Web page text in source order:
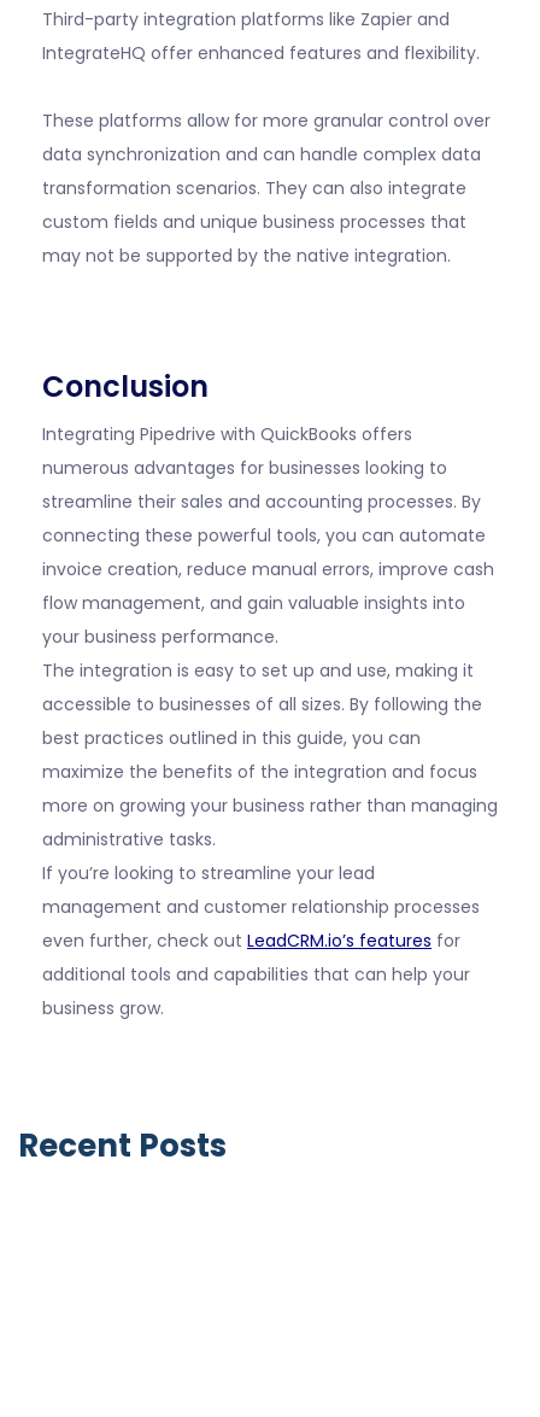
Third-party integration platforms like Zapier and
IntegrateHQ offer enhanced features and flexibility.
These platforms allow for more granular control over
data synchronization and can handle complex data
transformation scenarios. They can also integrate
custom fields and unique business processes that
may not be supported by the native integration.
Conclusion
Integrating Pipedrive with QuickBooks offers
numerous advantages for businesses looking to
streamline their sales and accounting processes. By
connecting these powerful tools, you can automate
invoice creation, reduce manual errors, improve cash
flow management, and gain valuable insights into
your business performance.
The integration is easy to set up and use, making it
accessible to businesses of all sizes. By following the
best practices outlined in this guide, you can
maximize the benefits of the integration and focus
more on growing your business rather than managing
administrative tasks.
If you’re looking to streamline your lead
management and customer relationship processes
even further, check out LeadCRM.io’s features for
additional tools and capabilities that can help your
business grow.
Recent Posts